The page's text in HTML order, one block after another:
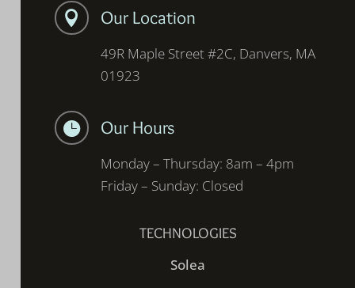
 Our Location
49R Maple Street #2C, Danvers, MA
01923
 Our Hours
Monday – Thursday: 8am – 4pm
Friday – Sunday: Closed
TECHNOLOGIES
Solea